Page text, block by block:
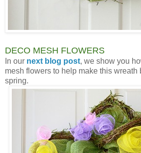
DECO MESH FLOWERS
In our next blog post, we show you
mesh flowers to help make this wreath
spring.